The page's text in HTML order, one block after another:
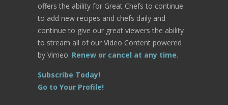
offers the ability for Great Chefs to continue
to add new recipes and chefs daily and
continue to give our great viewers the ability
to stream all of our Video Content powered
by Vimeo. Renew or cancel at any time.
Subscribe Today!
Go to Your Profile!